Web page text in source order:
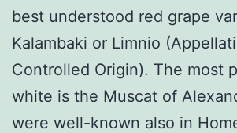
best understood red grape
Kalambaki or Limnio
Controlled Origin). The most
white is the Muscat of
were well-known also in